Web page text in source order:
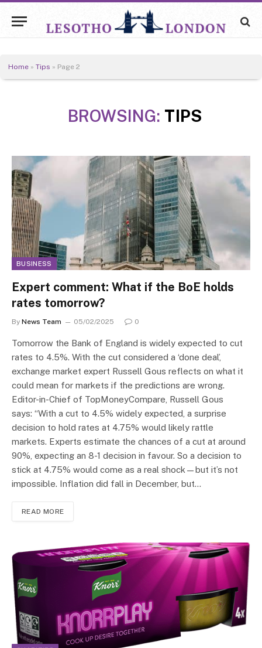
Home » Tips » Page 2
BROWSING: TIPS
BUSINESS
Expert comment: What if the BoE holds
rates tomorrow?
By News Team 05/02/2025 0
Tomorrow the Bank of England is widely expected to cut
rates to 4.5%. With the cut considered a ‘done deal’,
exchange market expert Russell Gous reflects on what it
could mean for markets if the predictions are wrong.
Editor-in-Chief of TopMoneyCompare, Russell Gous
says: “With a cut to 4.5% widely expected, a surprise
decision to hold rates at 4.75% would likely rattle
markets. Experts estimate the chances of a cut at around
90%, expecting an 8-1 decision in favour. So a decision to
stick at 4.75% would come as a real shock—but it’s not
impossible. Inflation did fall in December, but…
READ MORE